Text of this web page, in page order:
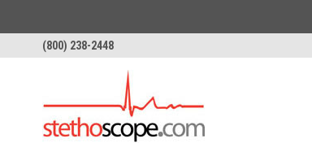
(800) 238-2448